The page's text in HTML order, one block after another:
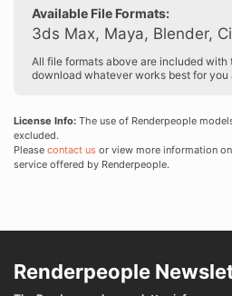
quantity
Available File Formats:
3ds Max, Maya, Blender,
All file formats above are included with
download whatever works best for you
License Info: The use of Renderpeople
excluded.
Please contact us or view more information on
service offered by Renderpeople.
Renderpeople